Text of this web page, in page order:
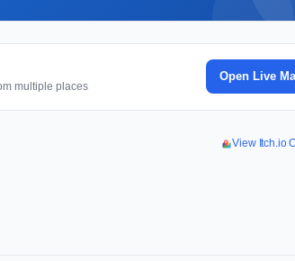
multiple places
Open Live
View Itch.io